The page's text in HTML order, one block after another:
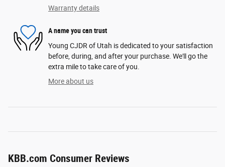
Warranty details
A name you can trust
Young CJDR of Utah is dedicated to your satisfaction
before, during, and after your purchase. We'll go the
extra mile to take care of you.
More about us
KBB.com Consumer Reviews